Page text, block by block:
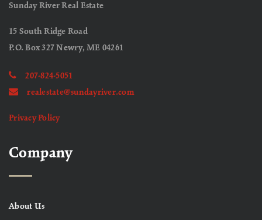
Sunday River Real Estate
15 South Ridge Road
P.O. Box 327 Newry, ME 04261
207-824-5051
realestate@sundayriver.com
Privacy Policy
Company
About Us